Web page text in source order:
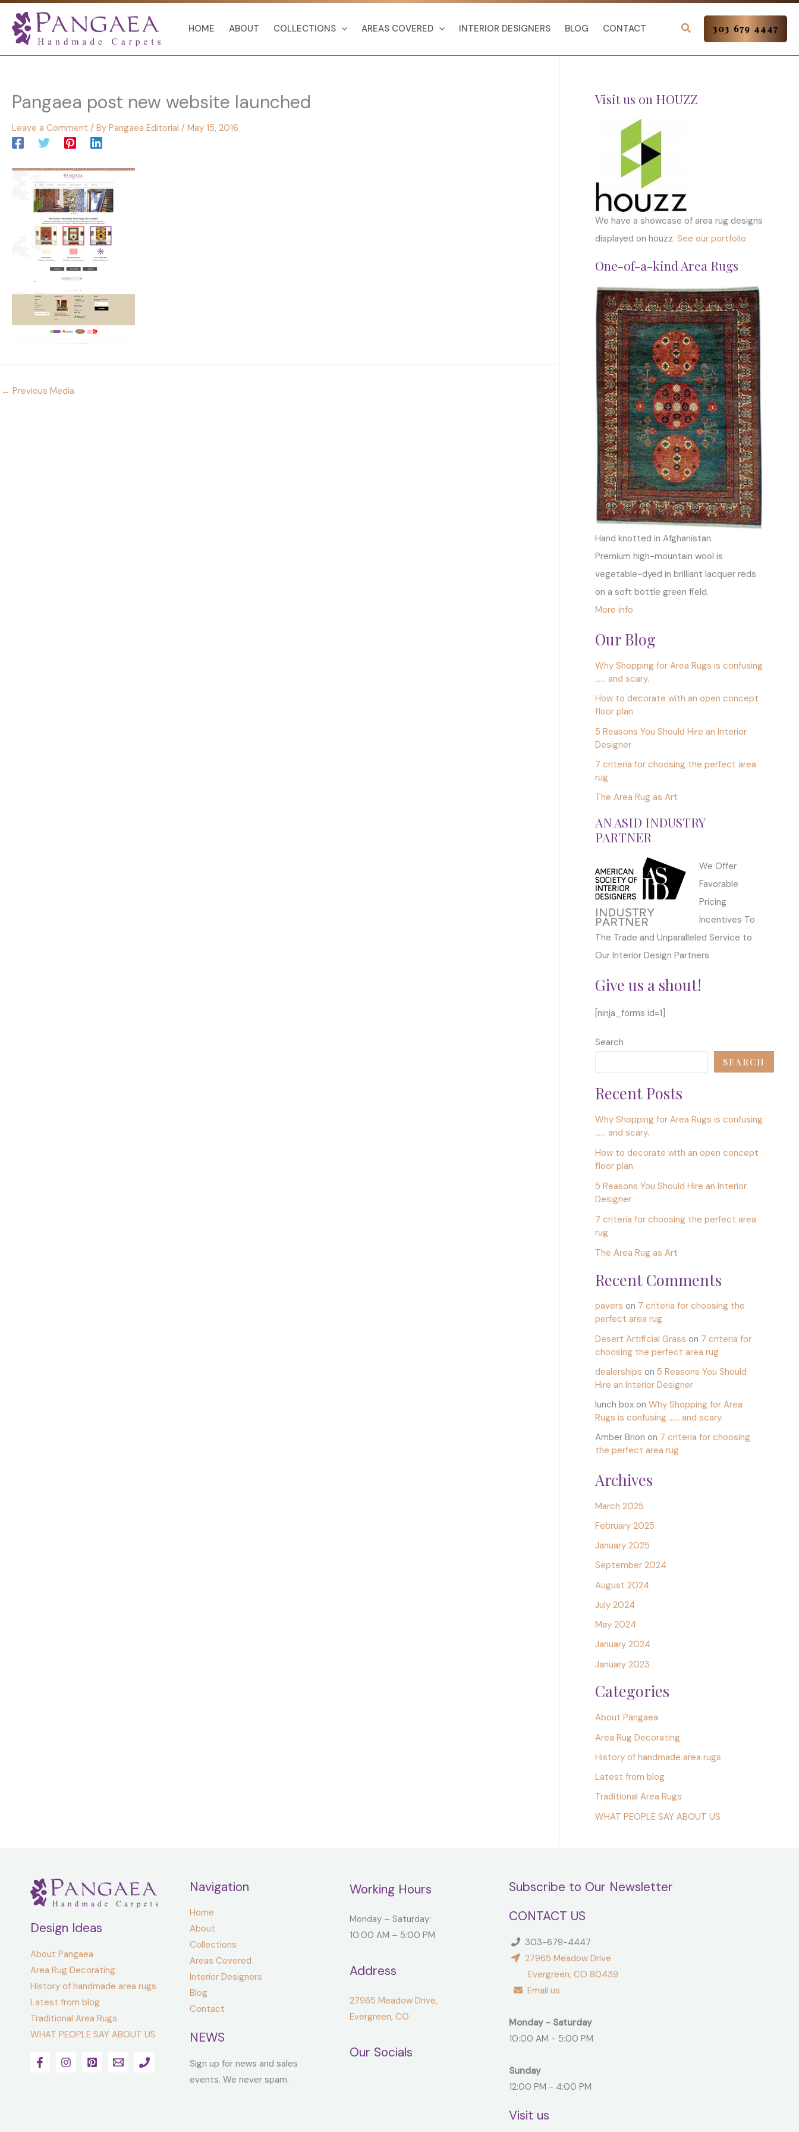
content
HOME ABOUT COLLECTIONS AREAS COVERED INTERIOR DESIGNERS BLOG CONTACT 303 679 4447
Pangaea post new website launched
Leave a Comment / By Pangaea Editorial / May 15, 2016
← Previous Media
Visit us on HOUZZ
We have a showcase of area rug designs
displayed on houzz. See our portfolio
One-of-a-kind Area Rugs
Hand knotted in Afghanistan.
Premium high-mountain wool is
vegetable-dyed in brilliant lacquer reds
on a soft bottle green field.
More info
Our Blog
Why Shopping for Area Rugs is confusing
…… and scary.
How to decorate with an open concept
floor plan
5 Reasons You Should Hire an Interior
Designer
7 criteria for choosing the perfect area
rug
The Area Rug as Art
AN ASID INDUSTRY
PARTNER
We Offer
Favorable
Pricing
Incentives To
The Trade and Unparalleled Service to
Our Interior Design Partners
Give us a shout!
[ninja_forms id=1]
Search
SEARCH
Recent Posts
Why Shopping for Area Rugs is confusing
…… and scary.
How to decorate with an open concept
floor plan
5 Reasons You Should Hire an Interior
Designer
7 criteria for choosing the perfect area
rug
The Area Rug as Art
Recent Comments
pavers on 7 criteria for choosing the
perfect area rug
Desert Artificial Grass on 7 criteria for
choosing the perfect area rug
dealerships on 5 Reasons You Should
Hire an Interior Designer
lunch boxon Why Shopping for Area
Rugs is confusing …… and scary.
Amber Brion on 7 criteria for choosing
the perfect area rug
Archives
March 2025
February 2025
January 2025
September 2024
August 2024
July 2024
May 2024
January 2024
January 2023
Categories
About Pangaea
Area Rug Decorating
History of handmade area rugs
Latest from blog
Traditional Area Rugs
WHAT PEOPLE SAY ABOUT US
Design Ideas
About Pangaea
Area Rug Decorating
History of handmade area rugs
Latest from blog
Traditional Area Rugs
WHAT PEOPLE SAY ABOUT US
Navigation
Home
About
Collections
Areas Covered
Interior Designers
Blog
Contact
NEWS
Sign up for news and sales
events. We never spam.
Working Hours
Monday – Saturday:
10:00 AM – 5:00 PM
Address
27965 Meadow Drive,
Evergreen, CO
Our Socials
Subscribe to Our Newsletter
CONTACT US
303-679-4447
27965 Meadow Drive
Evergreen, CO 80439
Email us
Monday - Saturday
10:00 AM - 5:00 PM
Sunday
12:00 PM - 4:00 PM
Visit us